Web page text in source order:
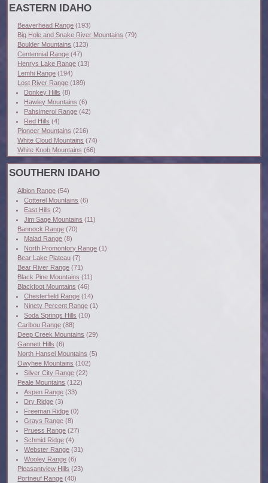
EASTERN IDAHO
Beaverhead Range (193)
Big Hole and Snake River Mountains (79)
Boulder Mountains (123)
Centennial Range (47)
Henrys Lake Range (13)
Lemhi Range (194)
Lost River Range (189)
Donkey Hills (8)
Hawley Mountains (6)
Pahsimeroi Range (42)
Red Hills (4)
Pioneer Mountains (216)
White Cloud Mountains (74)
White Knob Mountains (66)
SOUTHERN IDAHO
Albion Range (54)
Cotterel Mountains (6)
East Hills (2)
Jim Sage Mountains (11)
Bannock Range (70)
Malad Range (8)
North Promontory Range (1)
Bear Lake Plateau (7)
Bear River Range (71)
Black Pine Mountains (11)
Blackfoot Mountains (46)
Chesterfield Range (14)
Ninety Percent Range (1)
Soda Springs Hills (10)
Caribou Range (88)
Deep Creek Mountains (29)
Gannett Hills (6)
North Hansel Mountains (5)
Owyhee Mountains (102)
Silver City Range (22)
Peale Mountains (122)
Aspen Range (33)
Dry Ridge (3)
Freeman Ridge (0)
Grays Range (8)
Pruess Range (27)
Schmid Ridge (4)
Webster Range (31)
Wooley Range (6)
Pleasantview Hills (23)
Portneuf Range (40)